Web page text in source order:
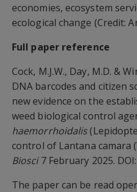
economies, ecosystem
ecological change (Credit:
Full paper reference
Cock, M.J.W., Day, M.D. &
DNA barcodes and citizen
new evidence on the
weed biological control
haemorrhoidalis
control of Lantana camara
Biosci7 February 2025.
The paper can be read